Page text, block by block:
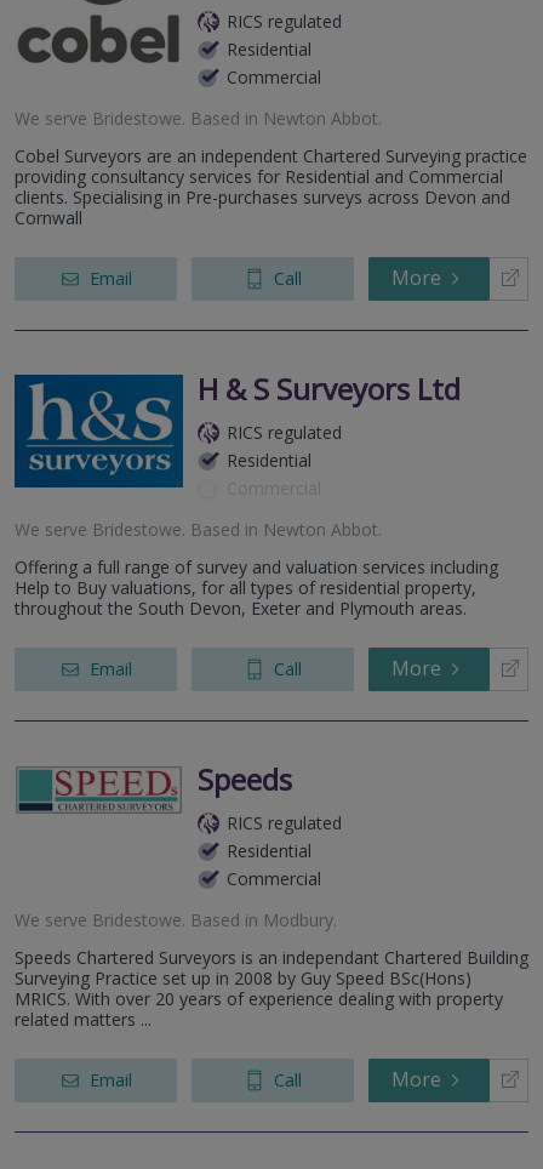
RICS regulated
Residential
Commercial
We serve Bridestowe. Based in Newton Abbot.
Cobel Surveyors are an independent Chartered Surveying practice
providing consultancy services for Residential and Commercial
clients. Specialising in Pre-purchases surveys across Devon and
Cornwall
Email Call More
H & S Surveyors Ltd
RICS regulated
Residential
Commercial
We serve Bridestowe. Based in Newton Abbot.
Offering a full range of survey and valuation services including
Help to Buy valuations, for all types of residential property,
throughout the South Devon, Exeter and Plymouth areas.
Email Call More
Speeds
RICS regulated
Residential
Commercial
We serve Bridestowe. Based in Modbury.
Speeds Chartered Surveyors is an independant Chartered Building
Surveying Practice set up in 2008 by Guy Speed BSc(Hons)
MRICS. With over 20 years of experience dealing with property
related matters ...
Email Call More